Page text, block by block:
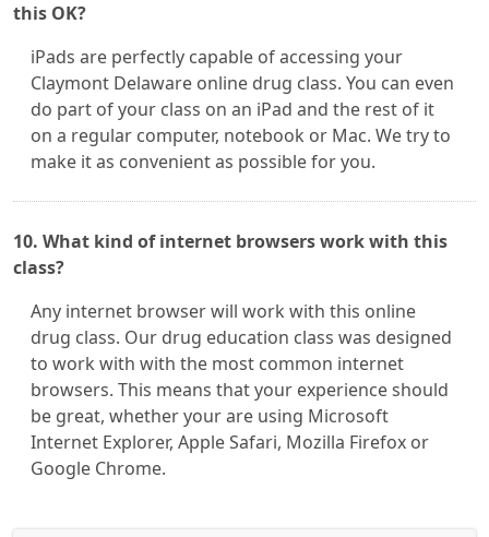
this OK?
iPads are perfectly capable of accessing your
Claymont Delaware online drug class. You can even
do part of your class on an iPad and the rest of it
on a regular computer, notebook or Mac. We try to
make it as convenient as possible for you.
10. What kind of internet browsers work with this
class?
Any internet browser will work with this online
drug class. Our drug education class was designed
to work with with the most common internet
browsers. This means that your experience should
be great, whether your are using Microsoft
Internet Explorer, Apple Safari, Mozilla Firefox or
Google Chrome.